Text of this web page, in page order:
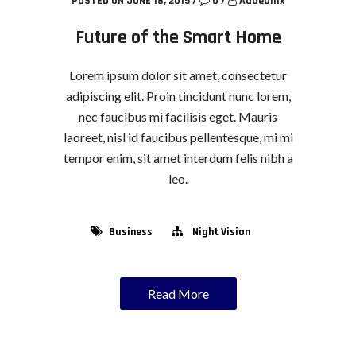
Future of the Smart Home
Lorem ipsum dolor sit amet, consectetur
adipiscing elit. Proin tincidunt nunc lorem,
nec faucibus mi facilisis eget. Mauris
laoreet, nisl id faucibus pellentesque, mi mi
tempor enim, sit amet interdum felis nibh a
leo.
Business Night Vision
Read More